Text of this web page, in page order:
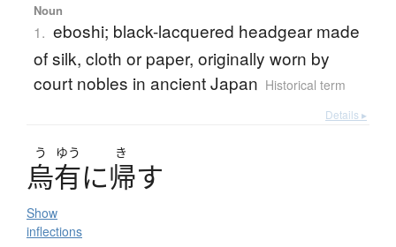
Noun
1. eboshi; black-lacquered headgear made
of silk, cloth or paper, originally worn by
court nobles in ancient Japan Historical term
Details ▸
う ゆう き
烏有に帰す
Show
inflections